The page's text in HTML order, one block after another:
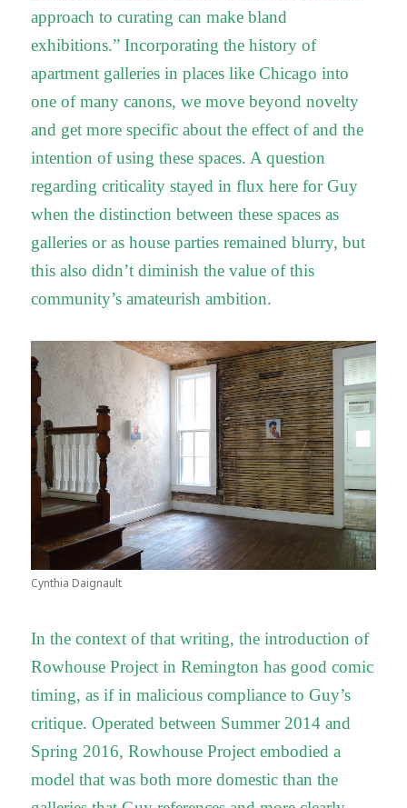
approach to curating can make bland
exhibitions.” Incorporating the history of
apartment galleries in places like Chicago into
one of many canons, we move beyond novelty
and get more specific about the effect of and the
intention of using these spaces. A question
regarding criticality stayed in flux here for Guy
when the distinction between these spaces as
galleries or as house parties remained blurry, but
this also didn’t diminish the value of this
community’s amateurish ambition.
Cynthia Daignault
In the context of that writing, the introduction of
Rowhouse Project in Remington has good comic
timing, as if in malicious compliance to Guy’s
critique. Operated between Summer 2014 and
Spring 2016, Rowhouse Project embodied a
model that was both more domestic than the